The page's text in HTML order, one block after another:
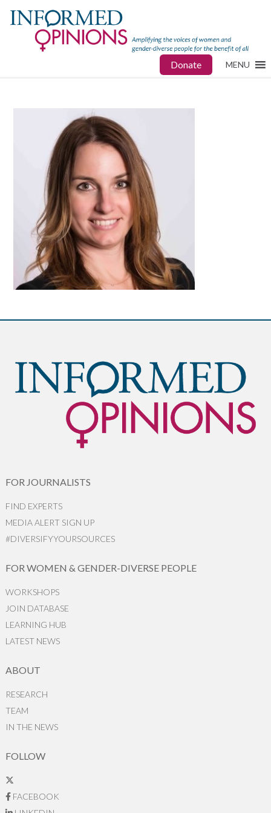
Donate MENU
FOR JOURNALISTS
FIND EXPERTS
MEDIA ALERT SIGN UP
#DIVERSIFYYOURSOURCES
FOR WOMEN & GENDER-DIVERSE PEOPLE
WORKSHOPS
JOIN DATABASE
LEARNING HUB
LATEST NEWS
ABOUT
RESEARCH
TEAM
IN THE NEWS
FOLLOW
FACEBOOK